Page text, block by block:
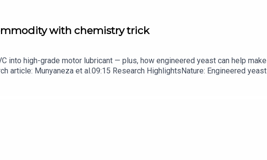
with chemistry trick
into high-grade motor lubricant — plus, how engineered yeast can help
article: Munyaneza et al.09:15 Research HighlightsNature: ​​​​​​​Engineered
to prematurely aged stem cells in mice​​​​​​​Subscribe to Nature Briefing, an
every weekday.